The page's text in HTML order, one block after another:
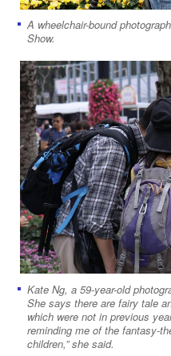
A wheelchair-bound
Show.
Kate Ng, a 59-year-old
She says there are fairy tale
which were not in previous
reminding me of the fantasy-
children,” she said.